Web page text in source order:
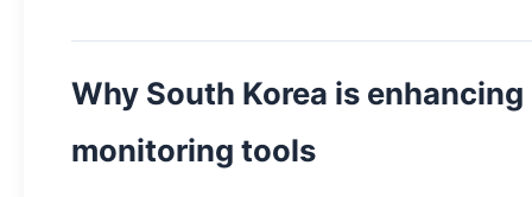
Why South Korea is
monitoring tools